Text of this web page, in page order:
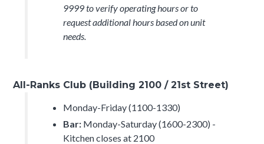
9999 to verify operating hours or to
request additional hours based on unit
needs.
All-Ranks Club (Building 2100 / 21st Street)
Monday-Friday (1100-1330)
Bar: Monday-Saturday (1600-2300) -
Kitchen closes at 2100